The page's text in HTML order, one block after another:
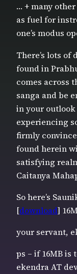
… + many
as fuel for
one’s modus
There’s lots
found in
comes across
sanga and be
in your
experiencing
firmly
found herein
satisfying
Caitanya
So here’s
[download]
your servant,
ps – if 16MB is
ekendra AT